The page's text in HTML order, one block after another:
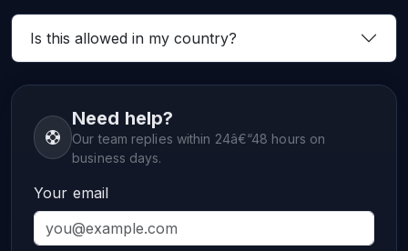
Is this allowed in my country?
Need help?
Our team replies within 24â€“48 hours on
business days.
Your email